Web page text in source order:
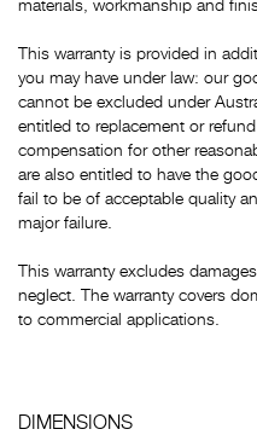
materials, workmanship and
This warranty is provided in
you may have under law: our
cannot be excluded under
entitled to replacement or
compensation for other
are also entitled to have the
fail to be of acceptable quality
major failure.
This warranty excludes
neglect. The warranty covers
to commercial applications.
DIMENSIONS